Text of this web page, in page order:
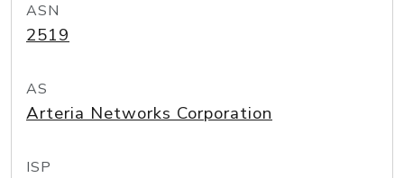
ASN
2519
AS
Arteria Networks Corporation
ISP